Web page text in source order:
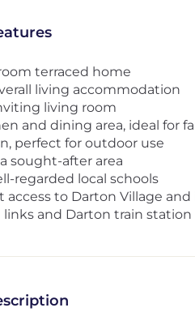
terraced home
living accommodation
living room
and dining area, ideal for
perfect for outdoor use
sought-after area
regarded local schools
access to Darton Village
links and Darton train station